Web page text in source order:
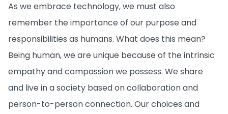
As we embrace technology, we must also
remember the importance of our purpose and
responsibilities as humans. What does this mean?
Being human, we are unique because of the intrinsic
empathy and compassion we possess. We share
and live in a society based on collaboration and
person-to-person connection. Our choices and